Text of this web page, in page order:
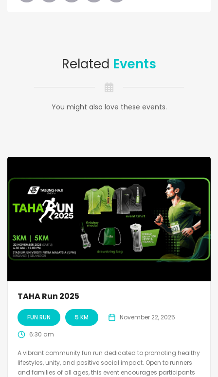
Related Events
You might also love these events.
TAHA Run 2025
FUN RUN 5 KM November 22, 2025
6:30 am
A vibrant community fun run dedicated to promoting healthy
lifestyles, unity, and positive social impact. Open to runners
and families of all ages, this event encourages participants